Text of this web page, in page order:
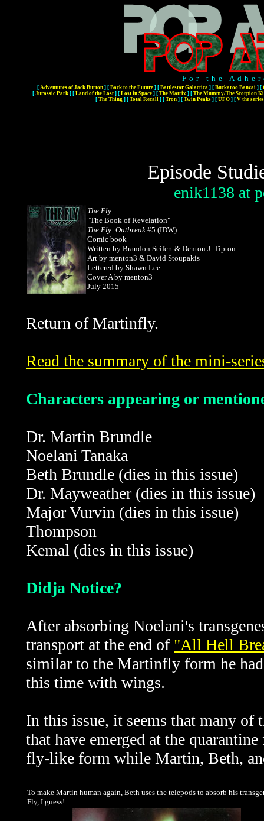
For the
[ Adventures of Jack Burton ] [ Back to the Future ] [ Battlestar Galactica ] [ Buckaroo Banzai ] [
[ Jurassic Park] [ Land of the Lost] [ Lost in Space] [ The Matrix] [ The Mummy/The Scorpion
[ The Thing] [ Total Recall] [ Tron] [ Twin Peaks] [ UFO] [ V the series
Episode
enik1138 at
The Fly
"The Book of Revelation"
The Fly: Outbreak #5 (IDW)
Comic book
Written by Brandon Seifert & Denton J. Tipton
Art by menton3 & David Stoupakis
Lettered by Shawn Lee
Cover A by menton3
July 2015
Return of Martinfly.
Read the summary of the mini-
Characters appearing or
Dr. Martin Brundle
Noelani Tanaka
Beth Brundle (dies in this issue)
Dr. Mayweather (dies in this issue)
Major Vurvin (dies in this issue)
Thompson
Kemal (dies in this issue)
Didja Notice?
After absorbing Noelani's
transport at the end of "All Hell
similar to the Martinfly form he
this time with wings.
In this issue, it seems that many of
that have emerged at the
fly-like form while Martin, Beth,
To make Martin human again, Beth uses the telepods to absorb his
Fly, I guess!